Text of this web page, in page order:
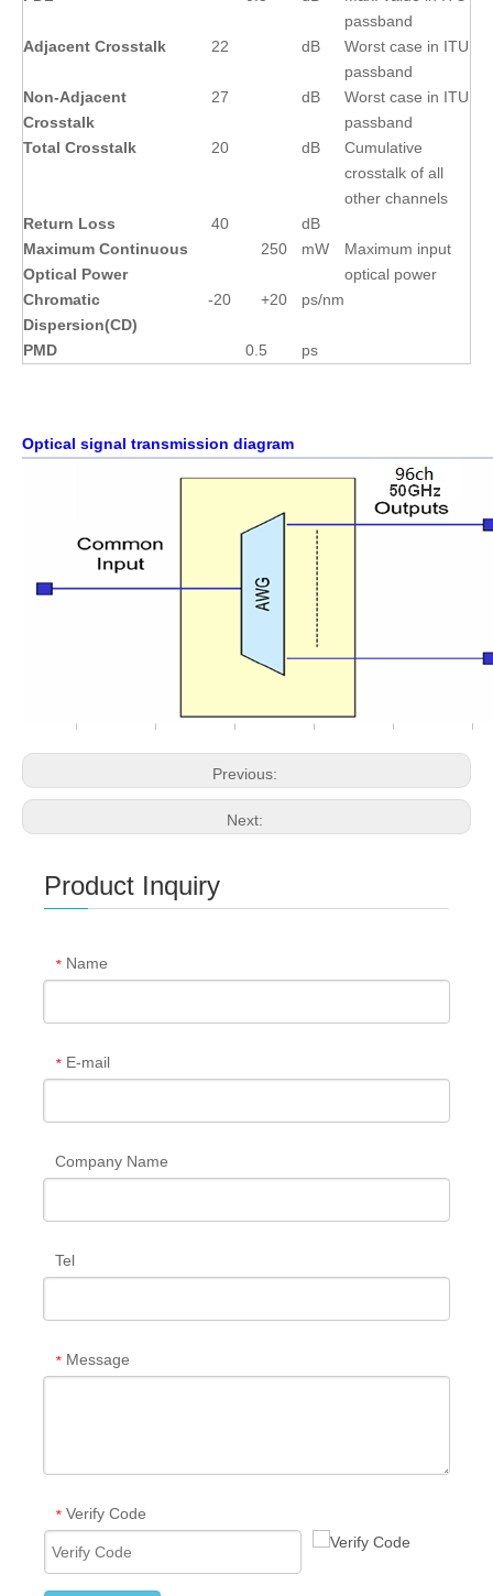
passband
Adjacent Crosstalk
22 dB
Worst case in ITU
passband
Non-Adjacent
Crosstalk
27 dB
Worst case in ITU
passband
Total Crosstalk
20 dB
Cumulative
crosstalk of all
other channels
Return Loss
40
dB
Maximum Continuous
Optical Power
250 mW
Maximum input
optical power
Chromatic
Dispersion(CD)
-20 +20 ps/nm
PMD 0.5 ps
Optical signal transmission diagram
Previous:
Next:
Product Inquiry
* Name
* E-mail
Company Name
Tel
* Message
* Verify Code